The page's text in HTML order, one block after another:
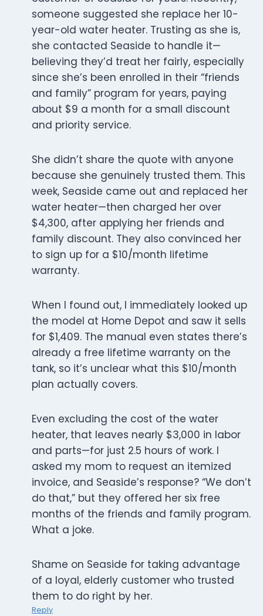
someone suggested she replace her 10-
year-old water heater. Trusting as she is,
she contacted Seaside to handle it—
believing they’d treat her fairly, especially
since she’s been enrolled in their “friends
and family” program for years, paying
about $9 a month for a small discount
and priority service.
She didn’t share the quote with anyone
because she genuinely trusted them. This
week, Seaside came out and replaced her
water heater—then charged her over
$4,300, after applying her friends and
family discount. They also convinced her
to sign up for a $10/month lifetime
warranty.
When I found out, I immediately looked up
the model at Home Depot and saw it sells
for $1,409. The manual even states there’s
already a free lifetime warranty on the
tank, so it’s unclear what this $10/month
plan actually covers.
Even excluding the cost of the water
heater, that leaves nearly $3,000 in labor
and parts—for just 2.5 hours of work. I
asked my mom to request an itemized
invoice, and Seaside’s response? “We don’t
do that,” but they offered her six free
months of the friends and family program.
What a joke.
Shame on Seaside for taking advantage
of a loyal, elderly customer who trusted
them to do right by her.
Reply